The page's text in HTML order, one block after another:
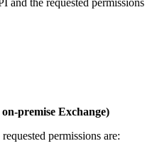
premise Exchange)
permissions are: